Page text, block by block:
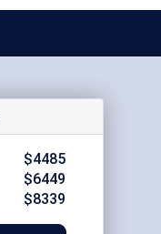
$4485
$6449
$8339